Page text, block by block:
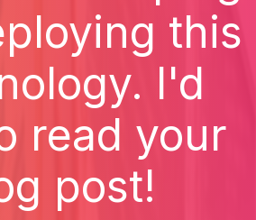
this
I'd
read your
post!